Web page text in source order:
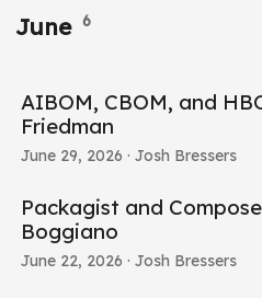
June 6
AIBOM, CBOM, and
Friedman
June 29, 2026 · Josh Bressers
Packagist and
Boggiano
June 22, 2026 · Josh Bressers